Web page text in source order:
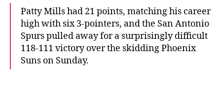
Patty Mills had 21 points, matching his career
high with six 3-pointers, and the San Antonio
Spurs pulled away for a surprisingly difficult
118-111 victory over the skidding Phoenix
Suns on Sunday.